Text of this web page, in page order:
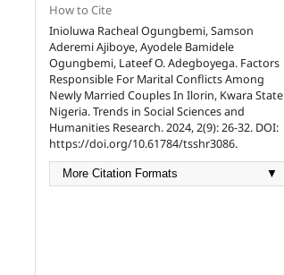
How to Cite
Inioluwa Racheal Ogungbemi, Samson
Aderemi Ajiboye, Ayodele Bamidele
Ogungbemi, Lateef O. Adegboyega. Factors
Responsible For Marital Conflicts Among
Newly Married Couples In Ilorin, Kwara State
Nigeria. Trends in Social Sciences and
Humanities Research. 2024, 2(9): 26-32. DOI:
https://doi.org/10.61784/tsshr3086.
More Citation Formats ▼